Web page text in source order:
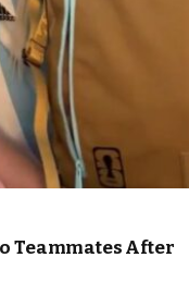
Teammates After